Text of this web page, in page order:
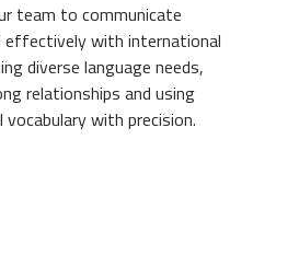
team to communicate
effectively with international
diverse language needs,
relationships and using
with precision.